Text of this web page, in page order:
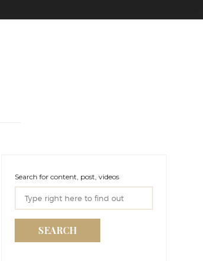
Search for content, post, videos
SEARCH